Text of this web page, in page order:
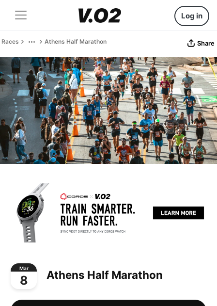
Log in
Races Athens Half Marathon Share
Mar
8 Athens Half Marathon